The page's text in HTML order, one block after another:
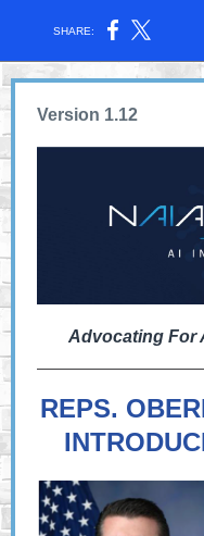
SHARE:
Version 1.12
Advocating For
REPS.